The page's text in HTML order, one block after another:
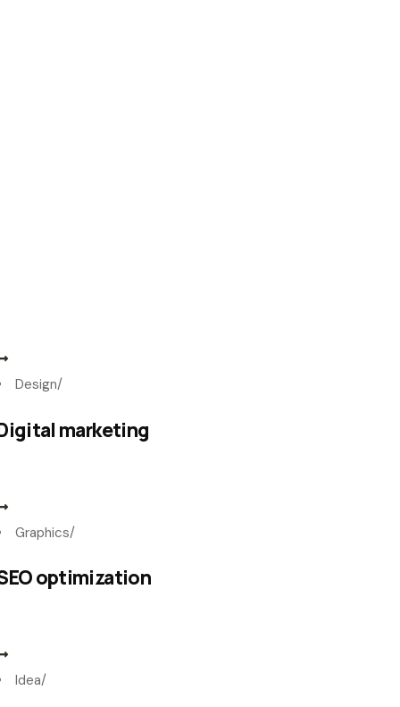
Design/
marketing
Graphics/
optimization
Idea/